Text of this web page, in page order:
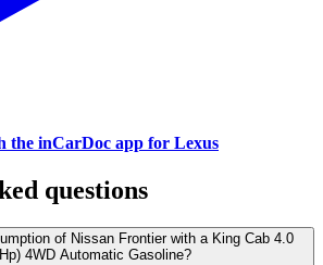
the inCarDoc app for Lexus
questions
of Nissan Frontier with a King Cab 4.0
4WD Automatic Gasoline?